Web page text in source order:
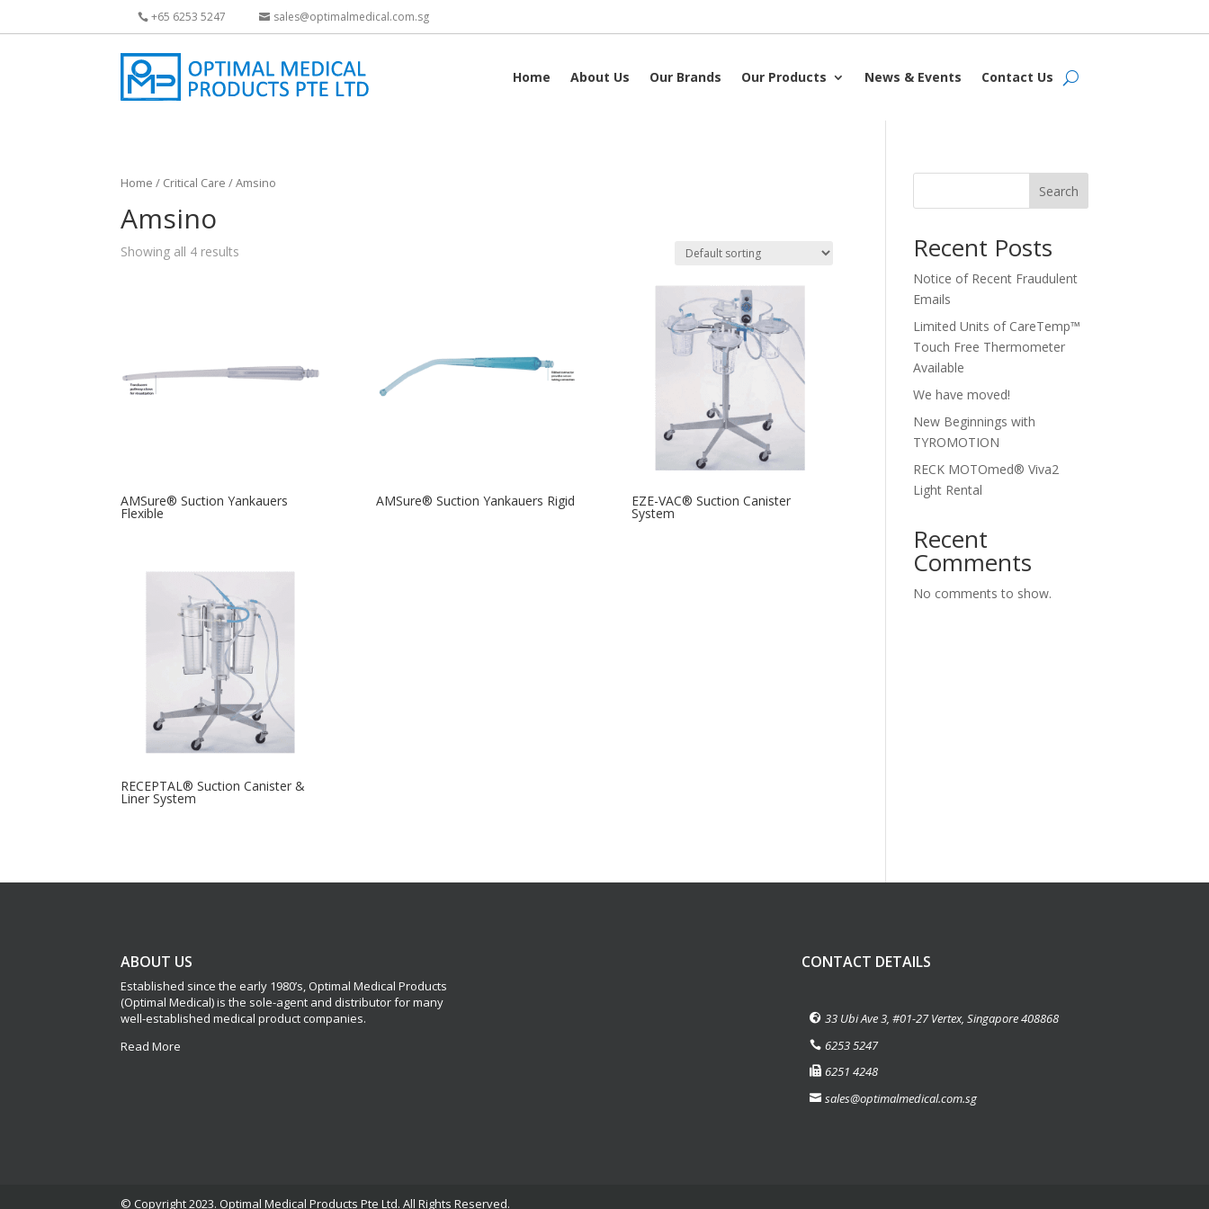
+65 6253 5247 sales@optimalmedical.com.sg
Home About Us Our Brands Our Products News & Events Contact Us
Home / Critical Care / Amsino
Amsino
Showing all 4 results
AMSure® Suction Yankauers
Flexible
AMSure® Suction Yankauers Rigid EZE-VAC® Suction Canister
System
RECEPTAL® Suction Canister &
Liner System
Search
Recent Posts
Notice of Recent Fraudulent
Emails
Limited Units of CareTemp™
Touch Free Thermometer
Available
We have moved!
New Beginnings with
TYROMOTION
RECK MOTOmed® Viva2
Light Rental
Recent
Comments
No comments to show.
ABOUT US
Established since the early 1980’s, Optimal Medical Products
(Optimal Medical) is the sole-agent and distributor for many
well-established medical product companies.
Read More
CONTACT DETAILS
33 Ubi Ave 3, #01-27 Vertex, Singapore 408868
6253 5247
6251 4248
sales@optimalmedical.com.sg
© Copyright 2023. Optimal Medical Products Pte Ltd. All Rights Reserved.